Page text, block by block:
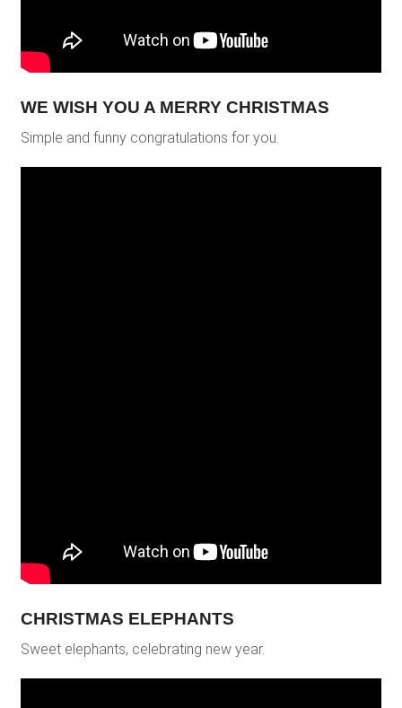
WE WISH YOU A MERRY CHRISTMAS
Simple and funny congratulations for you.
CHRISTMAS ELEPHANTS
Sweet elephants, celebrating new year.